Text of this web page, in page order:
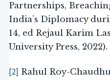
Partnerships,
India’s Diplomacy
14, ed Rejaul Karim
University Press, 2022).
[2] Rahul Roy-